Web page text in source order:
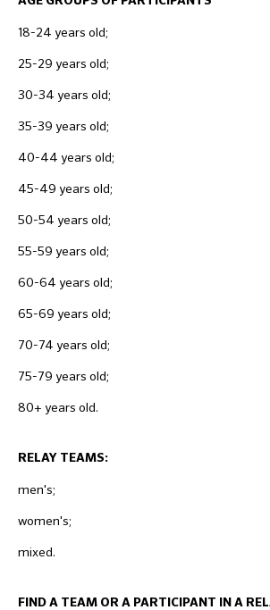
18-24 years old;
25-29 years old;
30-34 years old;
35-39 years old;
40-44 years old;
45-49 years old;
50-54 years old;
55-59 years old;
60-64 years old;
65-69 years old;
70-74 years old;
75-79 years old;
80+ years old.
RELAY TEAMS:
men's;
women's;
mixed.
FIND A TEAM OR A PARTICIPANT IN A